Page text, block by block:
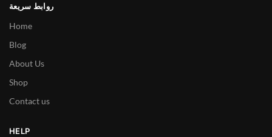
روابط سريعة
Home
Blog
About Us
Shop
Contact us
HELP